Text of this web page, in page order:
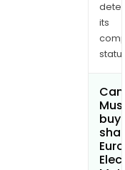
its
Can
buy